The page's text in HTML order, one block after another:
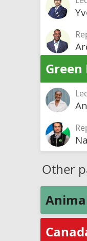
Green
Other